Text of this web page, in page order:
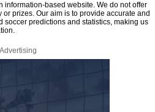
information-based website. We do not offer
prizes. Our aim is to provide accurate and
soccer predictions and statistics, making us
Advertising